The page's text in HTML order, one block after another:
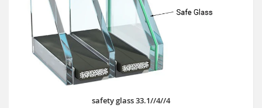
safety glass 33.1//4//4